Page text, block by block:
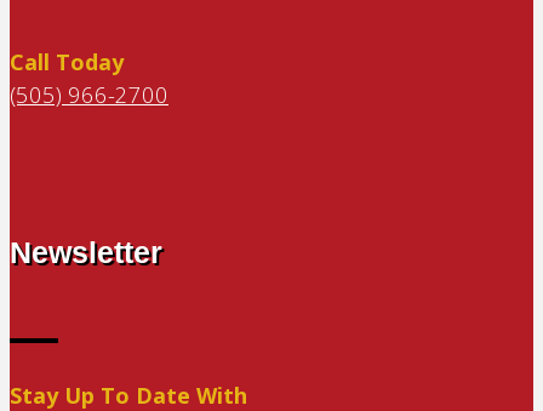
Call Today
(505) 966-2700
Newsletter
Stay Up To Date With